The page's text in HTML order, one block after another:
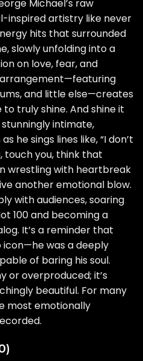
Michael’s raw
inspired artistry like never
hits that surrounded
slowly unfolding into a
on love, fear, and
and little else—creates
truly shine. And shine it
stunningly intimate,
he sings lines like, “I don’t
touch you, think that
wrestling with heartbreak
another emotional blow.
with audiences, soaring
100 and becoming a
It’s a reminder that
icon—he was a deeply
of baring his soul.
or overproduced; it’s
beautiful. For many
most emotionally